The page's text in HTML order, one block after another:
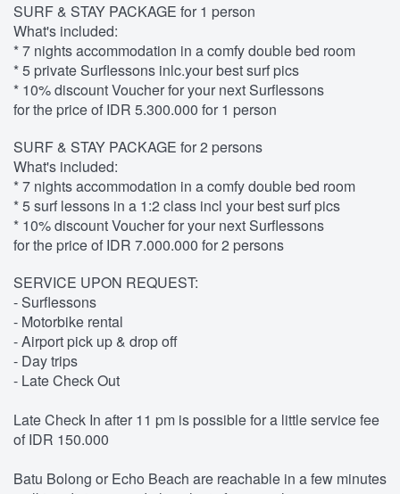
SURF & STAY PACKAGE for 1 person
What's included:
* 7 nights accommodation in a comfy double bed room
* 5 private Surflessons inlc.your best surf pics
* 10% discount Voucher for your next Surflessons
for the price of IDR 5.300.000 for 1 person
SURF & STAY PACKAGE for 2 persons
What's included:
* 7 nights accommodation in a comfy double bed room
* 5 surf lessons in a 1:2 class incl your best surf pics
* 10% discount Voucher for your next Surflessons
for the price of IDR 7.000.000 for 2 persons
SERVICE UPON REQUEST:
- Surflessons
- Motorbike rental
- Airport pick up & drop off
- Day trips
- Late Check Out
Late Check In after 11 pm is possible for a little service fee
of IDR 150.000
Batu Bolong or Echo Beach are reachable in a few minutes